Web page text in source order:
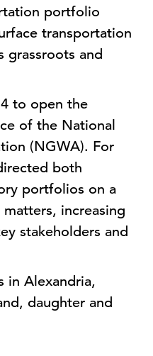
portfolio
transportation
grassroots and
to open the
of the National
(NGWA). For
both
portfolios on a
increasing
stakeholders and
in Alexandria,
daughter and